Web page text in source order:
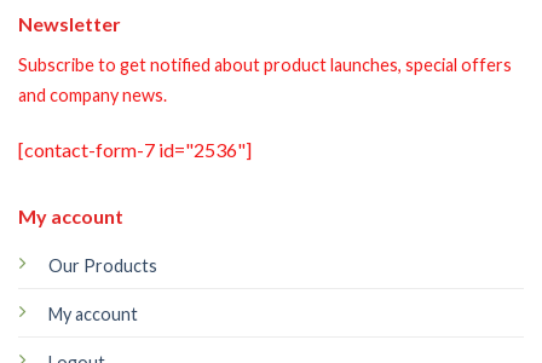
My account
Our Products
My account
Newsletter
Subscribe to get notified about product launches, special offers
and company news.
[contact-form-7 id="2536"]